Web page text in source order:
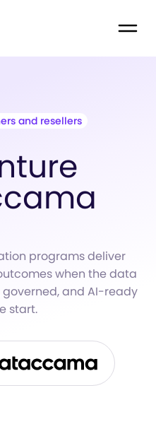
and resellers
programs deliver
when the data
and AI-ready
start.